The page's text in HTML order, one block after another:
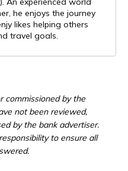
he enjoys the journey
likes helping others
travel goals.
commissioned by the
not been reviewed,
by the bank advertiser.
to ensure all